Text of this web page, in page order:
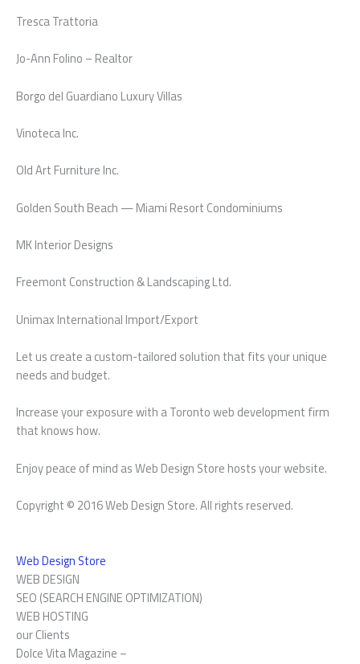
Tresca Trattoria
Jo-Ann Folino – Realtor
Borgo del Guardiano Luxury Villas
Vinoteca Inc.
Old Art Furniture Inc.
Golden South Beach — Miami Resort Condominiums
MK Interior Designs
Freemont Construction & Landscaping Ltd.
Unimax International Import/Export
Let us create a custom-tailored solution that fits your unique
needs and budget.
Increase your exposure with a Toronto web development firm
that knows how.
Enjoy peace of mind as Web Design Store hosts your website.
Copyright © 2016 Web Design Store. All rights reserved.
Web Design Store
WEB DESIGN
SEO (SEARCH ENGINE OPTIMIZATION)
WEB HOSTING
our Clients
Dolce Vita Magazine –